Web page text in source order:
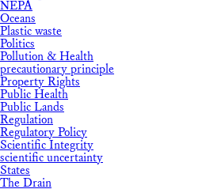
NEPA
Oceans
Plastic waste
Politics
Pollution & Health
precautionary principle
Property Rights
Public Health
Public Lands
Regulation
Regulatory Policy
Scientific Integrity
scientific uncertainty
States
The Drain